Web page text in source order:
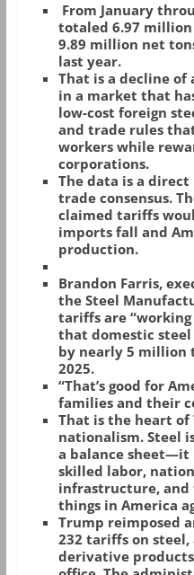
From January
totaled 6.97
9.89 million net
last year.
That is a decline
in a market that
low-cost foreign
and trade rules
workers while
corporations.
The data is a
trade consensus.
claimed tariffs
imports fall and
production.
Brandon Farris,
the Steel
tariffs are “working
that domestic
by nearly 5 million
2025.
“That’s good for
families and their
That is the heart of
nationalism. Steel
a balance sheet—it
skilled labor,
infrastructure,
things in America
Trump reimposed
232 tariffs on
derivative